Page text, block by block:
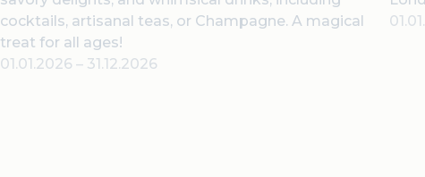
cocktails, artisanal teas, or Champagne. A magical
treat for all ages!
01.01.2026– 31.12.2026